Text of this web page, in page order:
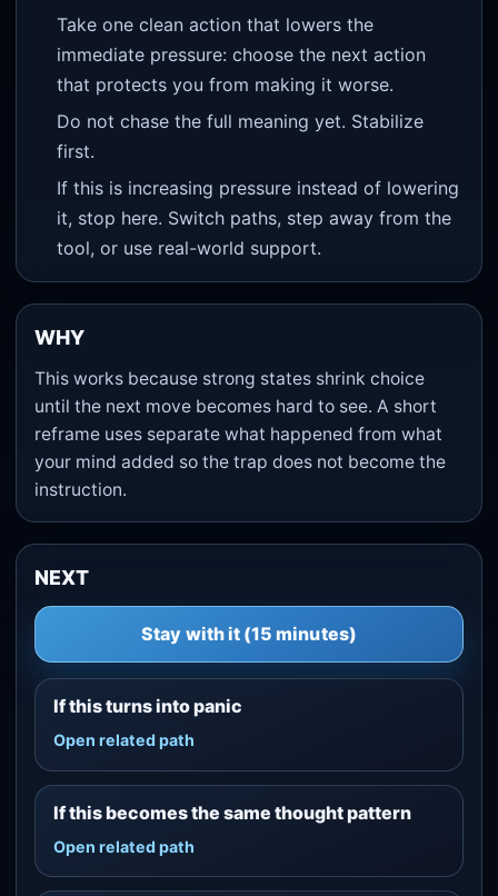
Take one clean action that lowers the
immediate pressure: choose the next action
that protects you from making it worse.
Do not chase the full meaning yet. Stabilize
first.
If this is increasing pressure instead of lowering
it, stop here. Switch paths, step away from the
tool, or use real-world support.
WHY
This works because strong states shrink choice
until the next move becomes hard to see. A short
reframe uses separate what happened from what
your mind added so the trap does not become the
instruction.
NEXT
Stay with it (15 minutes)
If this turns into panic
Open related path
If this becomes the same thought pattern
Open related path